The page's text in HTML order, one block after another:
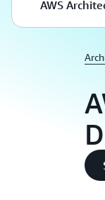
AWS